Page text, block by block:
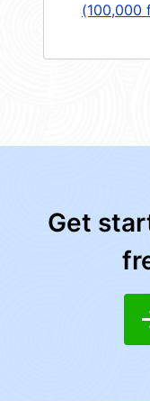
(100,000
Get